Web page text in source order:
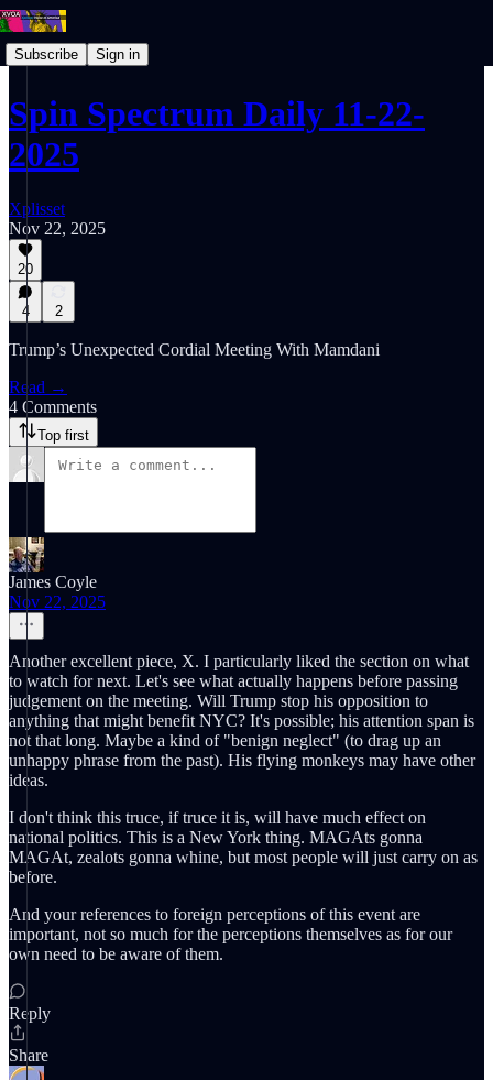
Subscribe Sign in
Spin Spectrum Daily 11-22-
2025
Xplisset
Nov 22, 2025
20
4 2
Trump’s Unexpected Cordial Meeting With Mamdani
Read →
4 Comments
Top first
James Coyle
Nov 22, 2025
Another excellent piece, X. I particularly liked the section on what
to watch for next. Let's see what actually happens before passing
judgement on the meeting. Will Trump stop his opposition to
anything that might benefit NYC? It's possible; his attention span is
not that long. Maybe a kind of "benign neglect" (to drag up an
unhappy phrase from the past). His flying monkeys may have other
ideas.
I don't think this truce, if truce it is, will have much effect on
national politics. This is a New York thing. MAGAts gonna
MAGAt, zealots gonna whine, but most people will just carry on as
before.
And your references to foreign perceptions of this event are
important, not so much for the perceptions themselves as for our
own need to be aware of them.
Reply
Share